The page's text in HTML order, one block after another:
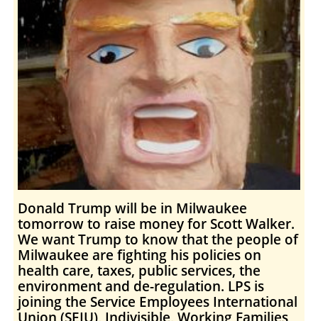
Donald Trump will be in Milwaukee
tomorrow to raise money for Scott Walker.
We want Trump to know that the people of
Milwaukee are fighting his policies on
health care, taxes, public services, the
environment and de-regulation. LPS is
joining the Service Employees International